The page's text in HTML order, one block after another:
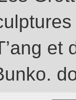
et